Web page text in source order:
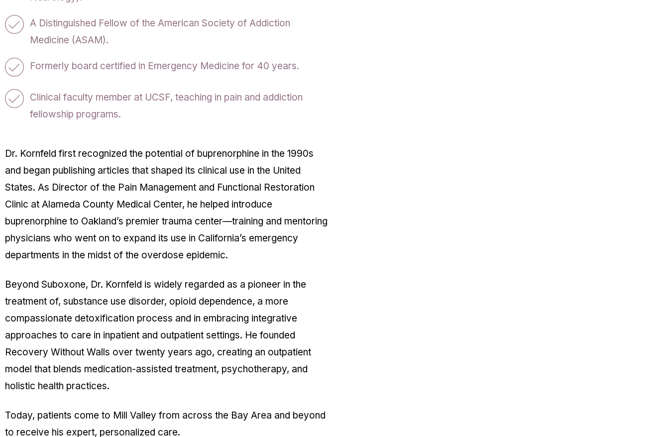
A Distinguished Fellow of the American Society of Addiction
Medicine (ASAM).
Formerly board certified in Emergency Medicine for 40 years.
Clinical faculty member at UCSF, teaching in pain and addiction
fellowship programs.
Dr. Kornfeld first recognized the potential of buprenorphine in the 1990s
and began publishing articles that shaped its clinical use in the United
States. As Director of the Pain Management and Functional Restoration
Clinic at Alameda County Medical Center, he helped introduce
buprenorphine to Oakland’s premier trauma center—training and mentoring
physicians who went on to expand its use in California’s emergency
departments in the midst of the overdose epidemic.
Beyond Suboxone, Dr. Kornfeld is widely regarded as a pioneer in the
treatment of, substance use disorder, opioid dependence, a more
compassionate detoxification process and in embracing integrative
approaches to care in inpatient and outpatient settings. He founded
Recovery Without Walls over twenty years ago, creating an outpatient
model that blends medication-assisted treatment, psychotherapy, and
holistic health practices.
Today, patients come to Mill Valley from across the Bay Area and beyond
to receive his expert, personalized care.